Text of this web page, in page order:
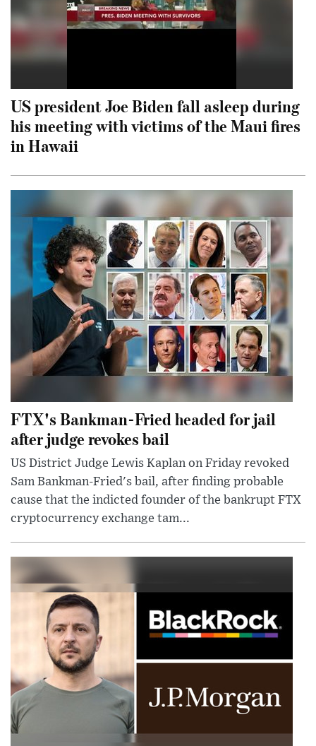
US president Joe Biden fall asleep during
his meeting with victims of the Maui fires
in Hawaii
FTX's Bankman-Fried headed for jail
after judge revokes bail
US District Judge Lewis Kaplan on Friday revoked
Sam Bankman-Fried's bail, after finding probable
cause that the indicted founder of the bankrupt FTX
cryptocurrency exchange tam...